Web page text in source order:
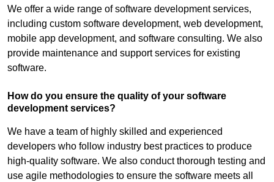
We offer a wide range of software development services,
including custom software development, web development,
mobile app development, and software consulting. We also
provide maintenance and support services for existing
software.
How do you ensure the quality of your software
development services?
We have a team of highly skilled and experienced
developers who follow industry best practices to produce
high-quality software. We also conduct thorough testing and
use agile methodologies to ensure the software meets all